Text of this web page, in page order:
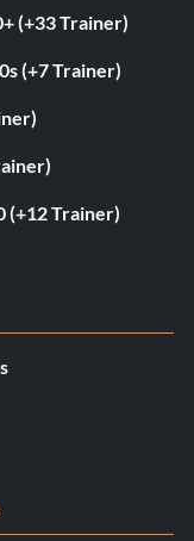
(+33 Trainer)
(+7 Trainer)
(+12 Trainer)